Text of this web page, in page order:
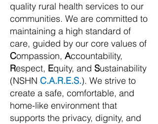
quality rural health services to our
communities. We are committed to
maintaining a high standard of
care, guided by our core values of
Compassion, Accountability,
Respect, Equity, and Sustainability
(NSHN C.A.R.E.S.). We strive to
create a safe, comfortable, and
home-like environment that
supports the privacy, dignity, and